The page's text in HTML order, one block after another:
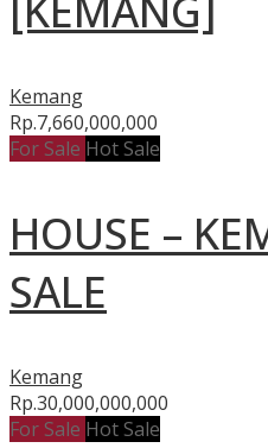
Kemang
Rp.7,660,000,000
For Sale Hot Sale
HOUSE –
SALE
Kemang
Rp.30,000,000,000
For Sale Hot Sale